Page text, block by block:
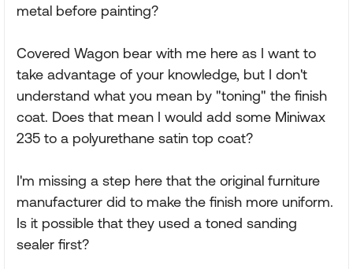
metal before painting?
Covered Wagon bear with me here as I want to
take advantage of your knowledge, but I don't
understand what you mean by "toning" the finish
coat. Does that mean I would add some Miniwax
235 to a polyurethane satin top coat?
I'm missing a step here that the original furniture
manufacturer did to make the finish more uniform.
Is it possible that they used a toned sanding
sealer first?